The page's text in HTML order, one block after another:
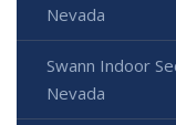
Nevada
Swann Indoor
Nevada